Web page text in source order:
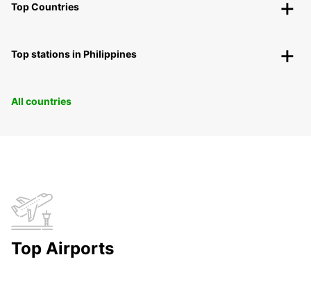
Top Countries
Top stations in Philippines
All countries
Top Airports